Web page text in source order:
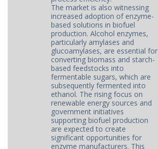
The market is also witnessing
increased adoption of enzyme-
based solutions in biofuel
production. Alcohol enzymes,
particularly amylases and
glucoamylases, are essential for
converting biomass and starch-
based feedstocks into
fermentable sugars, which are
subsequently fermented into
ethanol. The rising focus on
renewable energy sources and
government initiatives
supporting biofuel production
are expected to create
significant opportunities for
enzyme manufacturers. This